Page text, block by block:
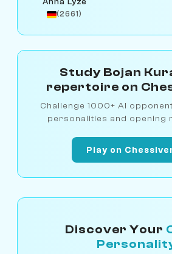
(2661)
Study Bojan
repertoire on
Challenge 1000+ AI
personalities and opening
Play on
Discover Your